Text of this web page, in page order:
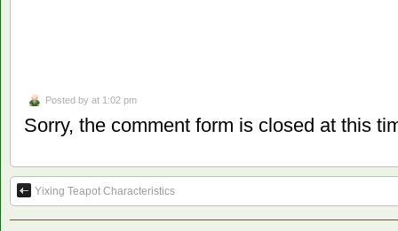
Posted by at 1:02 pm
Sorry, the comment form is closed at this
Yixing Teapot Characteristics